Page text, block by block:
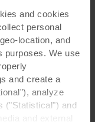
and cookies
personal
location, and
purposes. We use
and create a
analyze
("Statistical") and
works
large